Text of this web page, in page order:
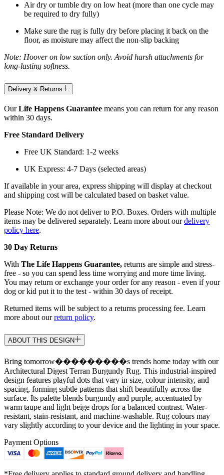
Air dry or tumble dry on low heat (more than one cycle may
be required to dry fully)
Make sure the rug is fully dry before placing it back on the
floor, as moisture may affect the non-slip backing
Note: Hoover on low suction only. Avoid harsh attachments for
long-lasting softness.
Delivery & Returns
OurLife Happens Guarantee means you can return for any reason
within 30 days.
Free Standard Delivery
Free UK Standard: 1-2 weeks
UK Express: 4-7 Days (selected areas)
If available in your area, express shipping will display at checkout
and shipping cost will be calculated based on basket value.
Please Note: We do not deliver to P.O. Boxes. Orders with multiple
items may be delivered separately. Learn more about ourdelivery
policy here.
30 Day Returns
With The Life Happens Guarantee, returns are simple and stress-
free - so you can spend less time worrying and more time living.
You may return or exchange your order for any reason - even if your
dog or kid put it to the test - within 30 days of receipt.
Returned items will be subject to a returns processing fee. Learn
more about ourreturn policy.
ABOUT THIS DESIGN
Bring tomorrow���������s trends home today with our
Architectural Digest Terran Burgundy Rug. This industrial-inspired
design features playful dots that vary in size, colour intensity, and
spacing, forming subtle patterns that shift beautifully across the
surface. Its palette blends burgundy and purple, accentuated by
warm taupe and light beige drops for a balanced contrast. Water-
resistant, stain-resistant, and machine-washable. Rug colours may
vary slightly according to your device and the lighting in your space.
Payment Options